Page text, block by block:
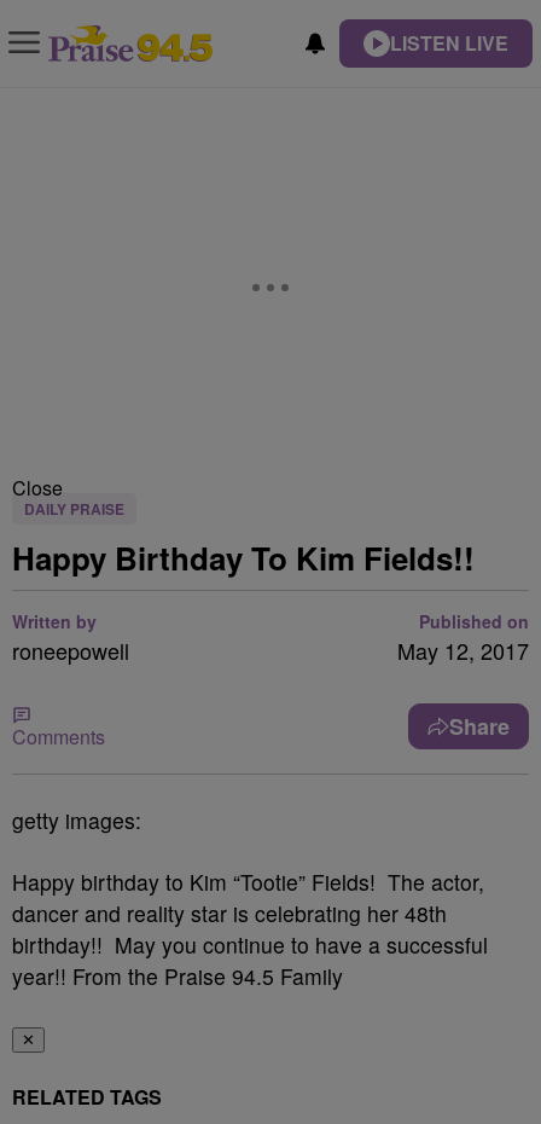
LISTEN LIVE
Close
DAILY PRAISE
Happy Birthday To Kim Fields!!
Written by
roneepowell
Published on
May 12, 2017
Comments Share
getty images:
Happy birthday to Kim “Tootie” Fields! The actor,
dancer and reality star is celebrating her 48th
birthday!! May you continue to have a successful
year!! From the Praise 94.5 Family
✕
RELATED TAGS